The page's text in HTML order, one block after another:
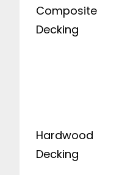
Composite
Decking
Hardwood
Decking